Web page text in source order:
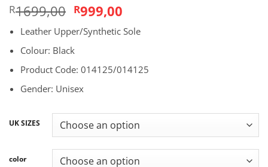
R1699,00 Original
price
was:
R1699,00.
R999,00Current
price
is:
Leather Upper/Synthetic Sole
Colour: Black
Product Code: 014125/014125
Gender: Unisex
UK SIZES
color